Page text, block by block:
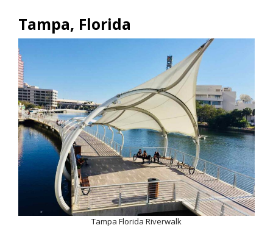
Tampa, Florida
Tampa Florida Riverwalk